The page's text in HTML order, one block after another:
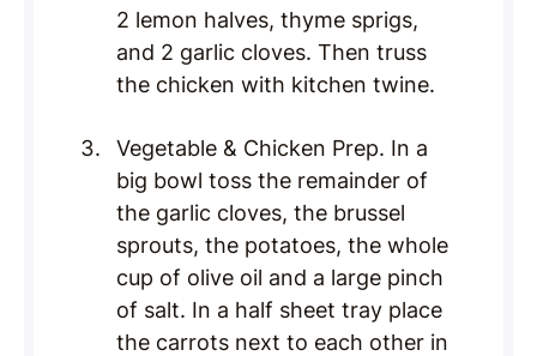
2 lemon halves, thyme sprigs,
and 2 garlic cloves. Then truss
the chicken with kitchen twine.
Vegetable & Chicken Prep. In a
big bowl toss the remainder of
the garlic cloves, the brussel
sprouts, the potatoes, the whole
cup of olive oil and a large pinch
of salt. In a half sheet tray place
the carrots next to each other in